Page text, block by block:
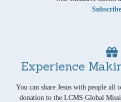
Experience
You can share Jesus with people
donation to the LCMS Global